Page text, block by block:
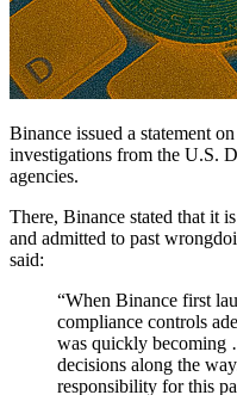
Binance issued a statement
investigations from the U.S.
agencies.
There, Binance stated that it
and admitted to past
said:
“When Binance first
compliance controls
was quickly becoming
decisions along the
responsibility for this